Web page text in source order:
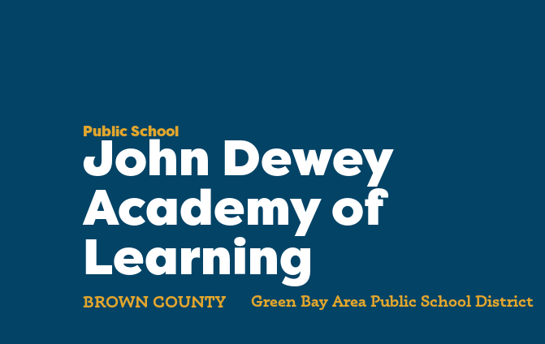
Public School
John Dewey
Academy of
Learning
BROWN COUNTY Green Bay Area Public School District